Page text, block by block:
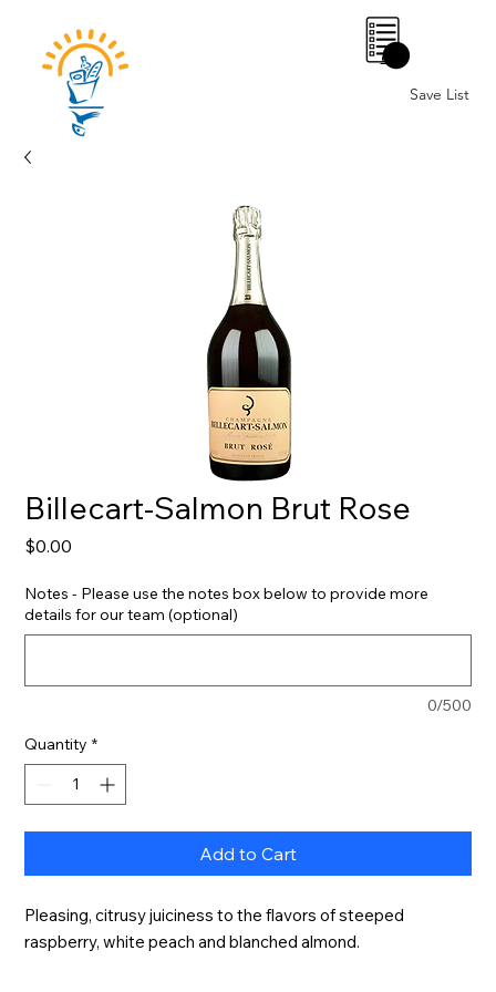
Save List
0
Billecart-Salmon Brut Rose
$0.00
Notes - Please use the notes box below to provide more
details for our team (optional)
0/500
Quantity *
Add to Cart
Pleasing, citrusy juiciness to the flavors of steeped
raspberry, white peach and blanched almond.